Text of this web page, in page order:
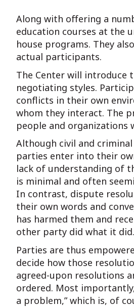
Along with offering a
education courses at the
house programs. They
actual participants.
The Center will introduce
negotiating styles.
conflicts in their own
whom they interact. The
people and
Although civil and
parties enter into their
lack of understanding of
is minimal and often
In contrast, dispute
their own words and
has harmed them and
other party did what it did.
Parties are thus
decide how those
agreed-upon resolutions
ordered. Most
a problem,” which is, of